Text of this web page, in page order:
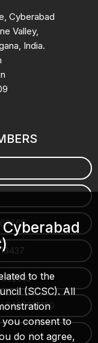
Cyberabad
Valley,
India.
9490617100
to the
(SCSC). All
consent to
do not agree,